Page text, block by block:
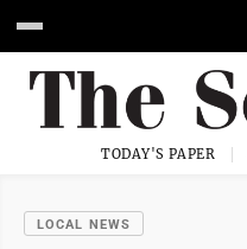
TODAY'S PAPER
LOCAL NEWS